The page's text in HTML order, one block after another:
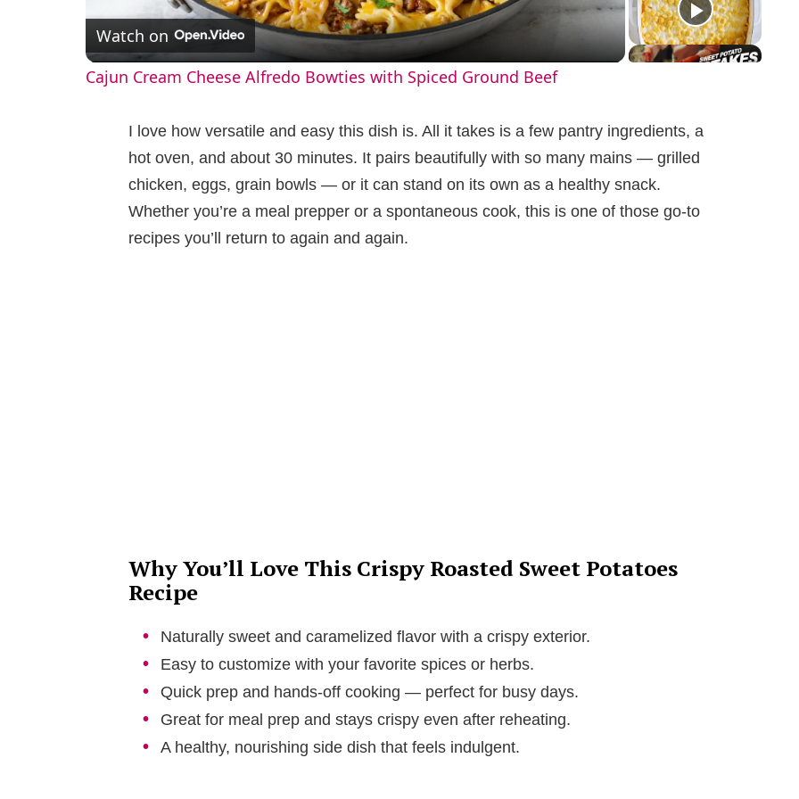
a
V
i
Watch on
Cajun Cream Cheese Alfredo Bowties with Spiced Ground Beef
I love how versatile and easy this dish is. All it takes is a few pantry ingredients, a
hot oven, and about 30 minutes. It pairs beautifully with so many mains — grilled
chicken, eggs, grain bowls — or it can stand on its own as a healthy snack.
Whether you’re a meal prepper or a spontaneous cook, this is one of those go-to
recipes you’ll return to again and again.
Why You’ll Love This Crispy Roasted Sweet Potatoes
Recipe
Naturally sweet and caramelized flavor with a crispy exterior.
Easy to customize with your favorite spices or herbs.
Quick prep and hands-off cooking — perfect for busy days.
Great for meal prep and stays crispy even after reheating.
A healthy, nourishing side dish that feels indulgent.